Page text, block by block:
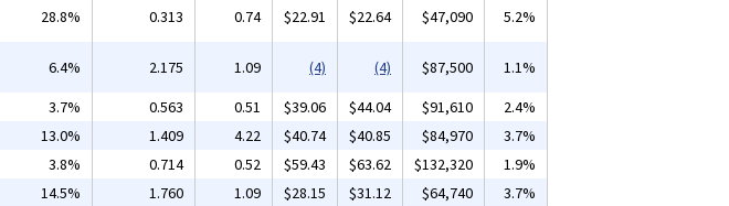
28.8% 0.313 0.74 $22.91 $22.64 $47,090 5.2%
6.4% 2.175 1.09 (4) (4) $87,500
1.1%
3.7% 0.563 0.51 $39.06 $44.04 $91,610
2.4%
13.0% 1.409 4.22 $40.74 $40.85 $84,970
3.7%
3.8% 0.714 0.52 $59.43 $63.62 $132,320
1.9%
14.5% 1.760 1.09 $28.15 $31.12 $64,740
3.7%